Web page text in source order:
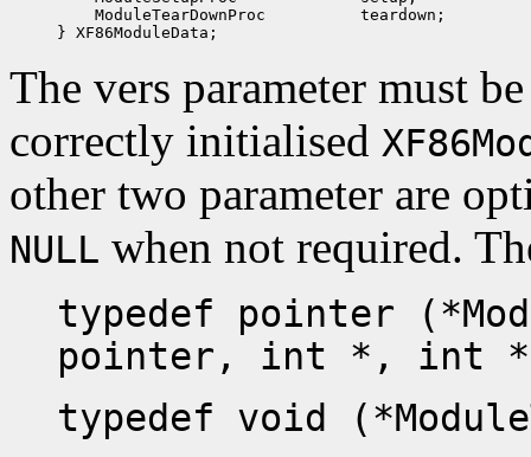
    ModuleTearDownProc          teardown;
The vers parameter must
correctly initialised
other two parameter are
NULL when not required.
typedef pointer
pointer, int *, int
typedef void